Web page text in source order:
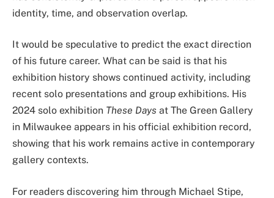
identity, time, and observation overlap.
It would be speculative to predict the exact direction
of his future career. What can be said is that his
exhibition history shows continued activity, including
recent solo presentations and group exhibitions. His
2024 solo exhibition These Days at The Green Gallery
in Milwaukee appears in his official exhibition record,
showing that his work remains active in contemporary
gallery contexts.
For readers discovering him through Michael Stipe,